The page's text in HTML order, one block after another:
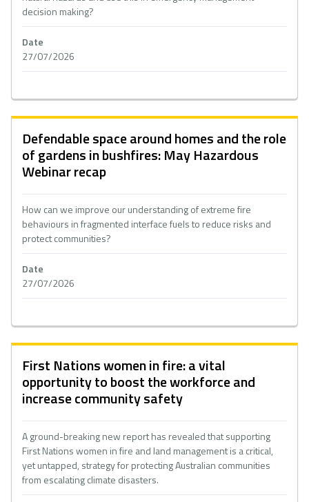
decision making?
Date
27/07/2026
Defendable space around homes and the role
of gardens in bushfires: May Hazardous
Webinar recap
How can we improve our understanding of extreme fire
behaviours in fragmented interface fuels to reduce risks and
protect communities?
Date
27/07/2026
First Nations women in fire: a vital
opportunity to boost the workforce and
increase community safety
A ground-breaking new report has revealed that supporting
First Nations women in fire and land management is a critical,
yet untapped, strategy for protecting Australian communities
from escalating climate disasters.